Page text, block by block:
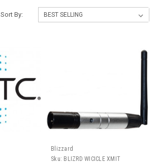
Sort By:
Blizzard
Sku: BLIZRD WICICLE XMIT